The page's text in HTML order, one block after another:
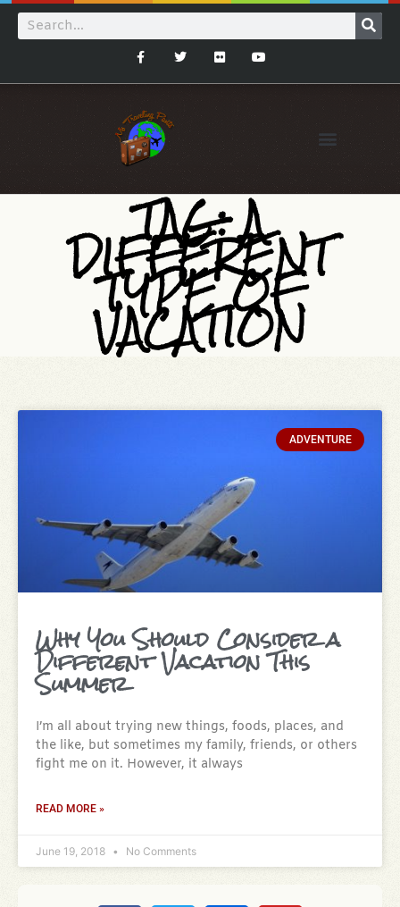
TAG: A
DIFFERENT
TYPE OF
VACATION
ADVENTURE
Why You Should Consider a
Different Vacation This
Summer
I’m all about trying new things, foods, places, and
the like, but sometimes my family, friends, or others
fight me on it. However, it always
READ MORE »
June 19, 2018 No Comments